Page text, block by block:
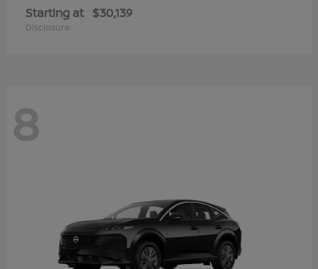
Starting at $30,139
Disclosure
8